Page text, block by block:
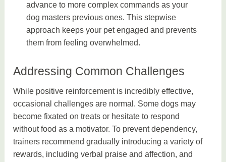
advance to more complex commands as your
dog masters previous ones. This stepwise
approach keeps your pet engaged and prevents
them from feeling overwhelmed.
Addressing Common Challenges
While positive reinforcement is incredibly effective,
occasional challenges are normal. Some dogs may
become fixated on treats or hesitate to respond
without food as a motivator. To prevent dependency,
trainers recommend gradually introducing a variety of
rewards, including verbal praise and affection, and